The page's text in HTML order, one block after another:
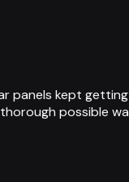
panels kept
possible